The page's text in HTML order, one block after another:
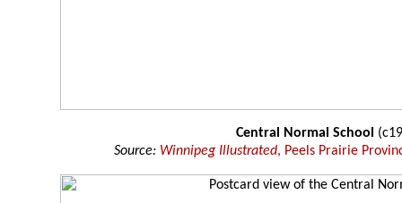
Central Normal School
Source: Winnipeg Illustrated, Peels Prairie